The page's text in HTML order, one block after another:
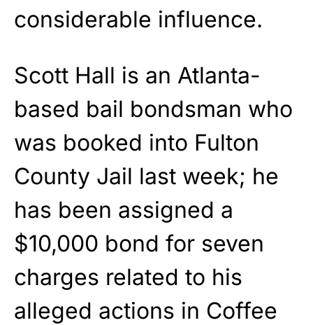
considerable influence.
Scott Hall is an Atlanta-
based bail bondsman who
was booked into Fulton
County Jail last week; he
has been assigned a
$10,000 bond for seven
charges related to his
alleged actions in Coffee